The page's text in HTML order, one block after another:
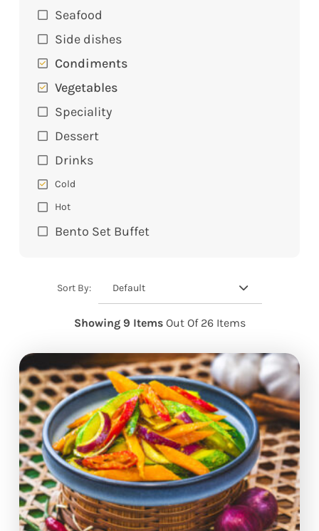
Seafood
Side dishes
Condiments
Vegetables
Speciality
Dessert
Drinks
Cold
Hot
Bento Set Buffet
Sort By: Default
Showing 9 Items Out Of 26 Items